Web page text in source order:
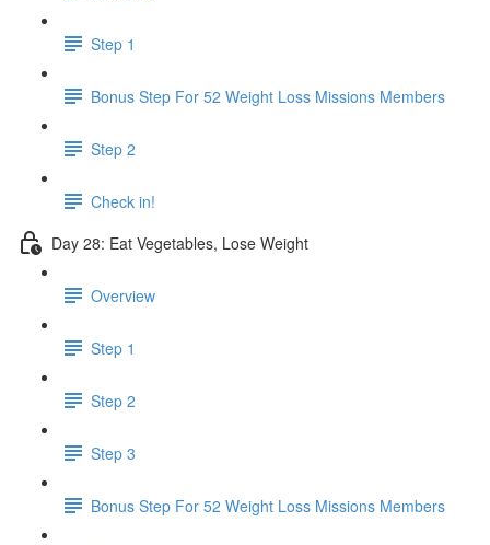
Step 1
Bonus Step For 52 Weight Loss Missions Members
Step 2
Check in!
Day 28: Eat Vegetables, Lose Weight
Overview
Step 1
Step 2
Step 3
Bonus Step For 52 Weight Loss Missions Members